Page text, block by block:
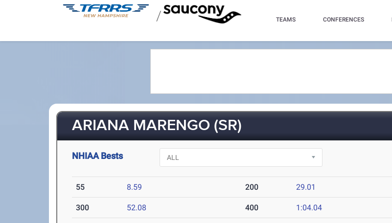
/ TEAMS CONFERENCES
ARIANA MARENGO (SR)
NHIAA Bests
55 8.59 200 29.01
300 52.08 400 1:04.04